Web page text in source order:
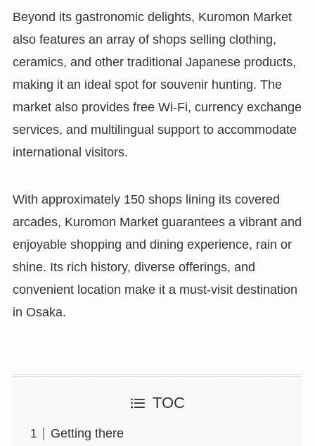
Beyond its gastronomic delights, Kuromon Market
also features an array of shops selling clothing,
ceramics, and other traditional Japanese products,
making it an ideal spot for souvenir hunting. The
market also provides free Wi-Fi, currency exchange
services, and multilingual support to accommodate
international visitors.
With approximately 150 shops lining its covered
arcades, Kuromon Market guarantees a vibrant and
enjoyable shopping and dining experience, rain or
shine. Its rich history, diverse offerings, and
convenient location make it a must-visit destination
in Osaka.
TOC
Getting there